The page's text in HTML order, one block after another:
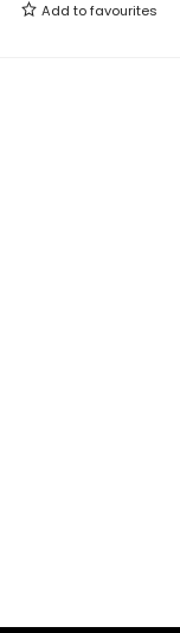
Add tofavourites